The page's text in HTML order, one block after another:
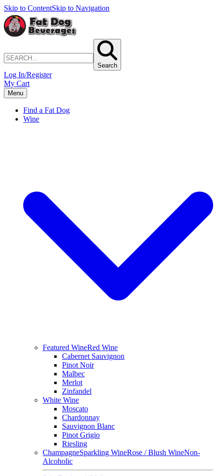
Skip to ContentSkip to Navigation
Search
Log In/Register
My Cart
Menu
Find a Fat Dog
Wine
Featured WineRed Wine
Cabernet Sauvignon
Pinot Noir
Malbec
Merlot
Zinfandel
White Wine
Moscato
Chardonnay
Sauvignon Blanc
Pinot Grigio
Riesling
ChampagneSparkling WineRose / Blush WineNon-
Alcoholic